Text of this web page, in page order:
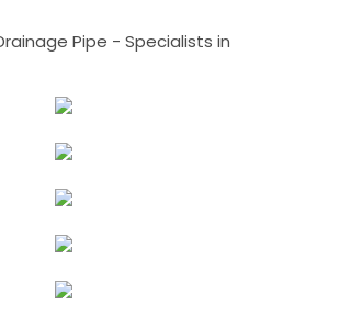
Pipe - Specialists in